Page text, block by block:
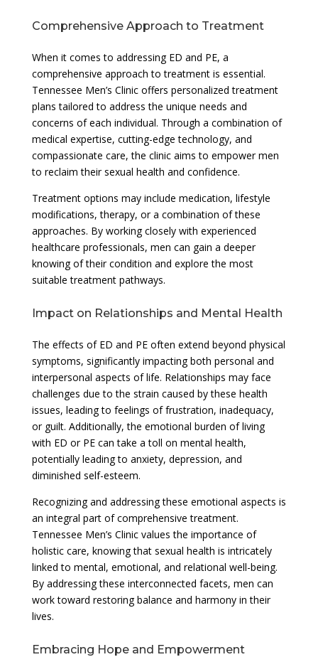
Comprehensive Approach to Treatment
When it comes to addressing ED and PE, a
comprehensive approach to treatment is essential.
Tennessee Men’s Clinic offers personalized treatment
plans tailored to address the unique needs and
concerns of each individual. Through a combination of
medical expertise, cutting-edge technology, and
compassionate care, the clinic aims to empower men
to reclaim their sexual health and confidence.
Treatment options may include medication, lifestyle
modifications, therapy, or a combination of these
approaches. By working closely with experienced
healthcare professionals, men can gain a deeper
knowing of their condition and explore the most
suitable treatment pathways.
Impact on Relationships and Mental Health
The effects of ED and PE often extend beyond physical
symptoms, significantly impacting both personal and
interpersonal aspects of life. Relationships may face
challenges due to the strain caused by these health
issues, leading to feelings of frustration, inadequacy,
or guilt. Additionally, the emotional burden of living
with ED or PE can take a toll on mental health,
potentially leading to anxiety, depression, and
diminished self-esteem.
Recognizing and addressing these emotional aspects is
an integral part of comprehensive treatment.
Tennessee Men’s Clinic values the importance of
holistic care, knowing that sexual health is intricately
linked to mental, emotional, and relational well-being.
By addressing these interconnected facets, men can
work toward restoring balance and harmony in their
lives.
Embracing Hope and Empowerment